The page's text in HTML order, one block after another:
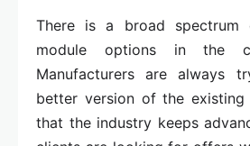
There is a broad spectrum
module options in the
Manufacturers are always
better version of the existing
that the industry keeps